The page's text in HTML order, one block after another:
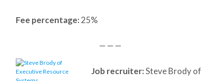
Fee percentage: 25%
— — —
Job recruiter:Steve Brody of